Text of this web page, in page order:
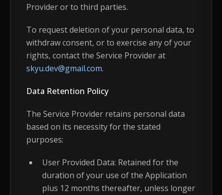
Provider or to third parties.
To request deletion of your personal data, to
withdraw consent, or to exercise any of your
rights, contact the Service Provider at
skyu.dev@gmail.com.
Data Retention Policy
The Service Provider retains personal data
based on its necessity for the stated
purposes:
User Provided Data: Retained for the
duration of your use of the Application
plus 12 months thereafter, unless longer